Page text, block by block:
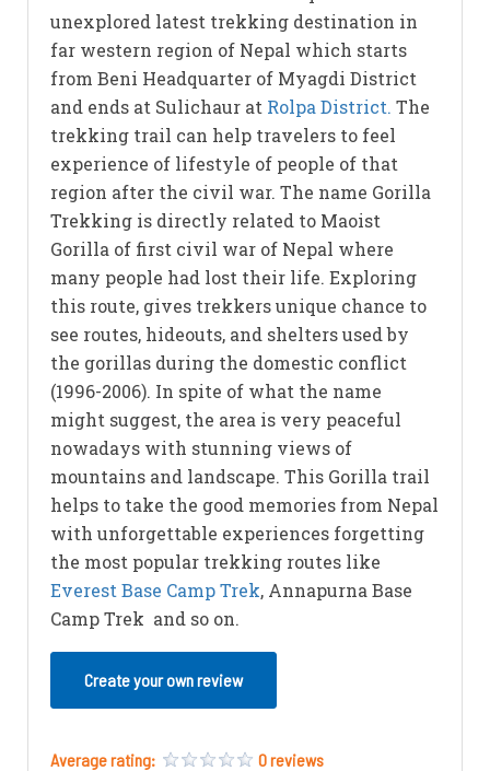
unexplored latest trekking destination in
far western region of Nepal which starts
from Beni Headquarter of Myagdi District
and ends at Sulichaur at Rolpa District. The
trekking trail can help travelers to feel
experience of lifestyle of people of that
region after the civil war. The name Gorilla
Trekking is directly related to Maoist
Gorilla of first civil war of Nepal where
many people had lost their life. Exploring
this route, gives trekkers unique chance to
see routes, hideouts, and shelters used by
the gorillas during the domestic conflict
(1996-2006). In spite of what the name
might suggest, the area is very peaceful
nowadays with stunning views of
mountains and landscape. This Gorilla trail
helps to take the good memories from Nepal
with unforgettable experiences forgetting
the most popular trekking routes like
Everest Base Camp Trek, Annapurna Base
Camp Trek and so on.
Create your own review
Average rating: 0 reviews